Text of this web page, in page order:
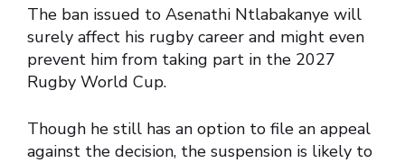
The ban issued to Asenathi Ntlabakanye will
surely affect his rugby career and might even
prevent him from taking part in the 2027
Rugby World Cup.
Though he still has an option to file an appeal
against the decision, the suspension is likely to